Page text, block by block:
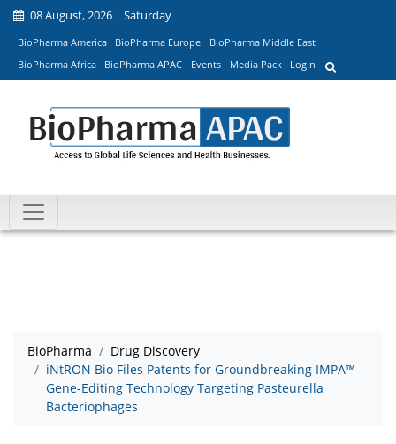
08 August, 2026 | Saturday
BioPharma America BioPharma Europe
BioPharma Middle East
BioPharma Africa
BioPharma APAC Events Media Pack Login
BioPharma
Drug Discovery
iNtRON Bio Files Patents for Groundbreaking IMPA™
Gene-Editing Technology Targeting Pasteurella
Bacteriophages